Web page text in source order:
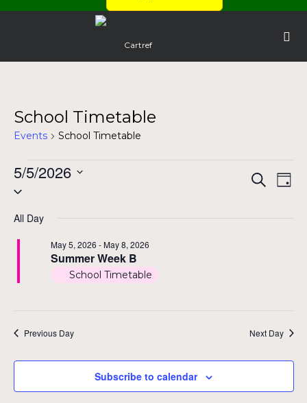
Cartref
School Timetable
Events School Timetable
Events
for
May
5,
Search
Day
5/5/2026
Select
All Day
Summer Week B
May 5, 2026 - May 8, 2026
School Timetable
Previous Day Next Day
Subscribe to calendar